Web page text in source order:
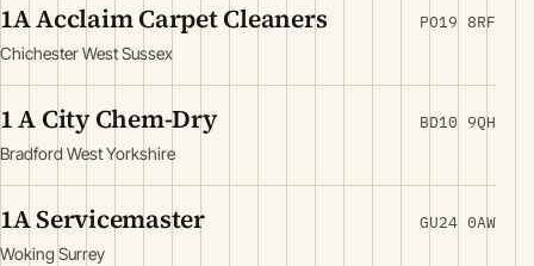
1A Acclaim Carpet Cleaners
Chichester West Sussex
PO19 8RF
1 A City Chem-Dry
Bradford West Yorkshire
BD10 9QH
1A Servicemaster
Woking Surrey
GU24 0AW